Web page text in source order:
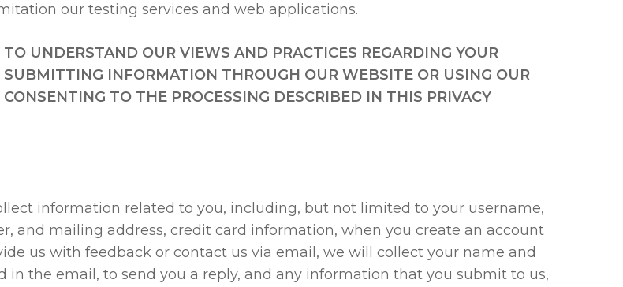
our testing services and web applications.
UNDERSTAND OUR VIEWS AND PRACTICES REGARDING YOUR
INFORMATION THROUGH OUR WEBSITE OR USING OUR
TO THE PROCESSING DESCRIBED IN THIS PRIVACY
information related to you, including, but not limited to your username,
and mailing address, credit card information, when you create an account
us with feedback or contact us via email, we will collect your name and
in the email, to send you a reply, and any information that you submit to us,